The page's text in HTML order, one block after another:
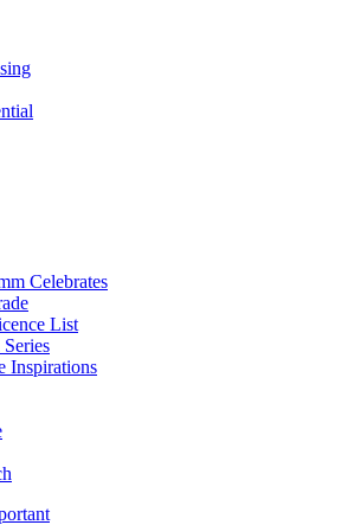
Celebrates
List
Inspirations